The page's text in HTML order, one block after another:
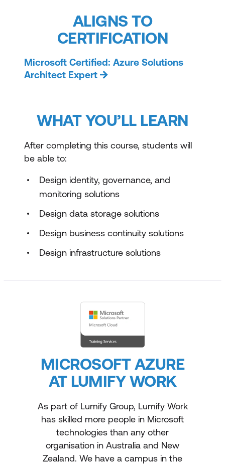
ALIGNS TO
CERTIFICATION
Microsoft Certified: Azure Solutions
Architect Expert
WHAT YOU’LL LEARN
After completing this course, students will
be able to:
Design identity, governance, and
monitoring solutions
Design data storage solutions
Design business continuity solutions
Design infrastructure solutions
MICROSOFT AZURE
AT LUMIFY WORK
As part of Lumify Group, Lumify Work
has skilled more people in Microsoft
technologies than any other
organisation in Australia and New
Zealand. We have a campus in the